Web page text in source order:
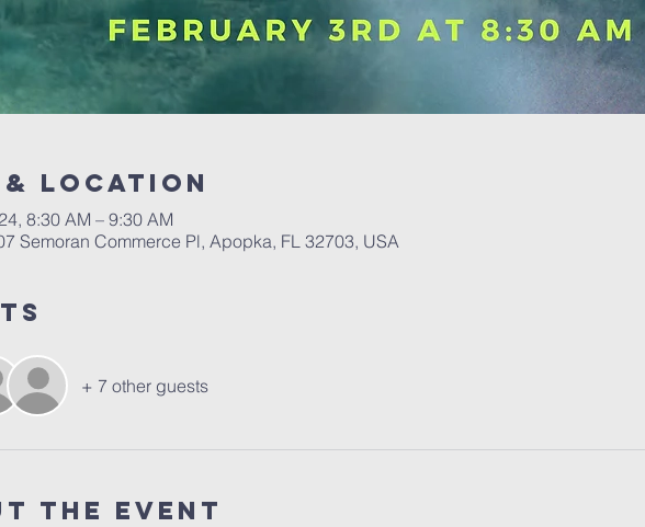
& Location
8:30 AM – 9:30 AM
Semoran Commerce Pl, Apopka, FL 32703, USA
+ 7 other guests
the event